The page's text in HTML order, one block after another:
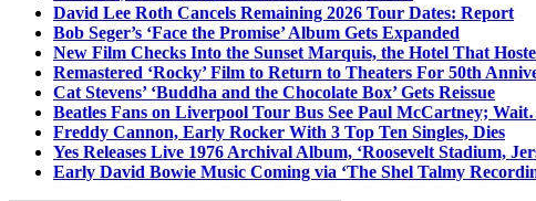
David Lee Roth Cancels Remaining 2026 Tour Dates: Report
Bob Seger’s ‘Face the Promise’ Album Gets Expanded
New Film Checks Into the Sunset Marquis, the Hotel That
Remastered ‘Rocky’ Film to Return to Theaters For 50th
Cat Stevens’ ‘Buddha and the Chocolate Box’ Gets Reissue
Beatles Fans on Liverpool Tour Bus See Paul McCartney;
Freddy Cannon, Early Rocker With 3 Top Ten Singles, Dies
Yes Releases Live 1976 Archival Album, ‘Roosevelt Stadium,
Early David Bowie Music Coming via ‘The Shel Talmy